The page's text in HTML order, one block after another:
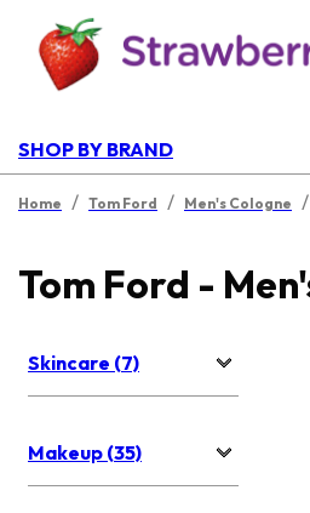
SHOP BY BRAND
Home / Tom Ford / Men's Cologne /
Tom Ford -
Skincare (7)
Makeup (35)